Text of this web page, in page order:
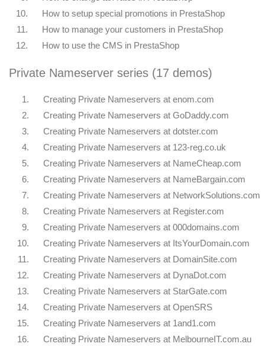
10.
How to setup special promotions in PrestaShop
11.
How to manage your customers in PrestaShop
12.
How to use the CMS in PrestaShop
Private Nameserver series (17 demos)
1.
Creating Private Nameservers at enom.com
2.
Creating Private Nameservers at GoDaddy.com
3.
Creating Private Nameservers at dotster.com
4.
Creating Private Nameservers at 123-reg.co.uk
5.
Creating Private Nameservers at NameCheap.com
6.
Creating Private Nameservers at NameBargain.com
7.
Creating Private Nameservers at NetworkSolutions.com
8.
Creating Private Nameservers at Register.com
9.
Creating Private Nameservers at 000domains.com
10.
Creating Private Nameservers at ItsYourDomain.com
11.
Creating Private Nameservers at DomainSite.com
12.
Creating Private Nameservers at DynaDot.com
13.
Creating Private Nameservers at StarGate.com
14.
Creating Private Nameservers at OpenSRS
15.
Creating Private Nameservers at 1and1.com
16.
Creating Private Nameservers at MelbourneIT.com.au